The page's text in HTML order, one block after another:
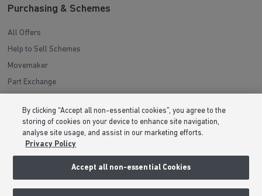
Purchasing & Schemes
All Offers
Help to Sell Schemes
Movemaker
Part Exchange
Deposit Boost
About Barratt Homes
Privacy & Cookies Notice
By clicking “Accept all non-essential cookies”, you agree to the
storing of cookies on your device to enhance site navigation,
analyse site usage, and assist in our marketing efforts.
Privacy Policy
Accept all non-essential Cookies